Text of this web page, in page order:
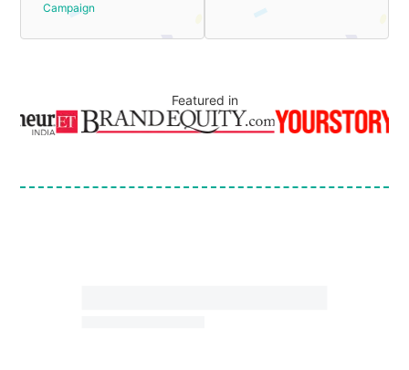
Campaign
Featured in